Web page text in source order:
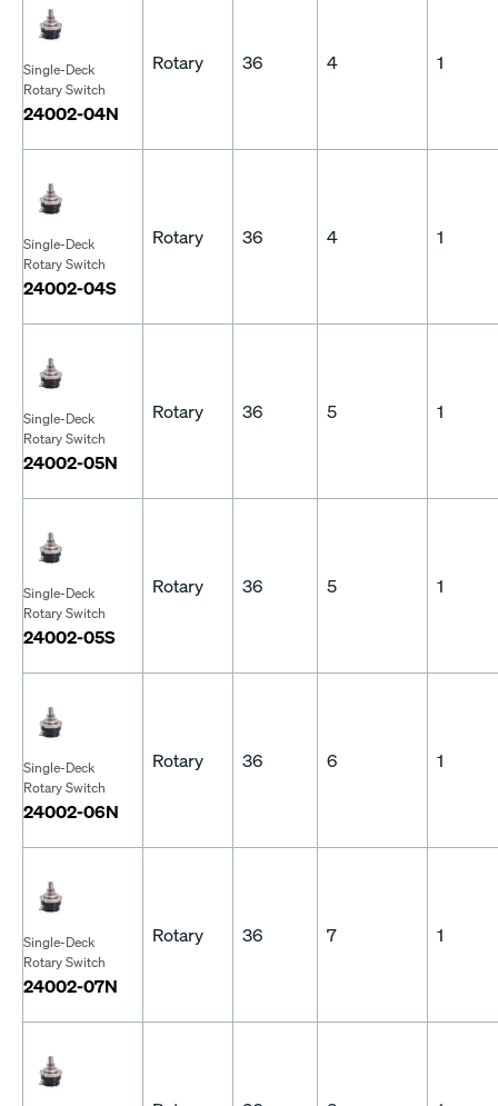
Single-Deck
Rotary Switch
24002-04N
Rotary 36 4 1
Single-Deck
Rotary Switch
24002-04S
Rotary 36 4 1
Single-Deck
Rotary Switch
24002-05N
Rotary 36 5 1
Single-Deck
Rotary Switch
24002-05S
Rotary 36 5 1
Single-Deck
Rotary Switch
24002-06N
Rotary 36 6 1
Single-Deck
Rotary Switch
24002-07N
Rotary 36 7 1